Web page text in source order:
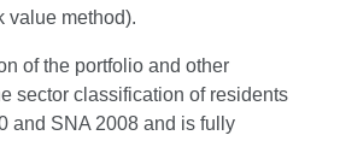
value method).
of the portfolio and other
sector classification of residents
and SNA 2008 and is fully